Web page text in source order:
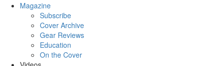
Magazine
Subscribe
Cover Archive
Gear Reviews
Education
On the Cover